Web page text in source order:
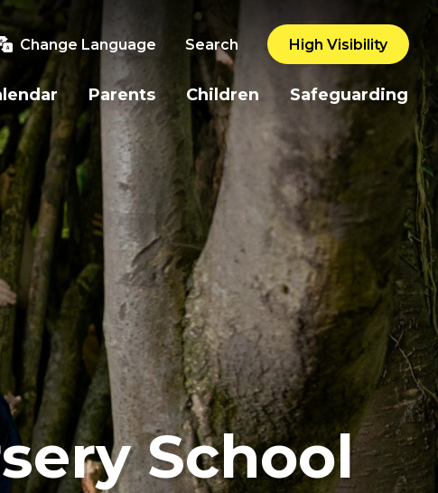
Change Language Search High Visibility
Parents Children Safeguarding
School